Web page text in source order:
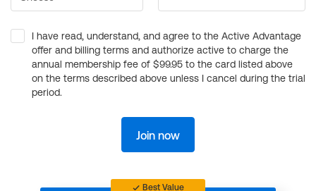
I have read, understand, and agree to the Active Advantage
offer and billing terms and authorize active to charge the
annual membership fee of $99.95 to the card listed above
on the terms described above unless I cancel during the trial
period.
Join now
Best Value